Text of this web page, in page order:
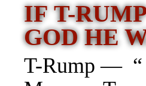
IF T-
GOD HE
T-Rump — “